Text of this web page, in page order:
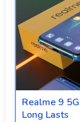
Realme 9
Long Lasts